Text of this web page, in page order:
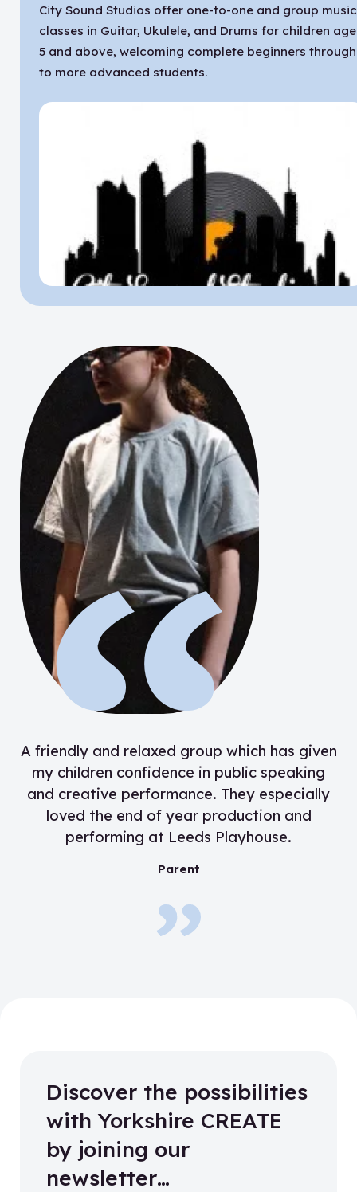
City Sound Studios offer one-to-one and group music
classes in Guitar, Ukulele, and Drums for children
5 and above, welcoming complete beginners through
to more advanced students.
“
A friendly and relaxed group which has given
my children confidence in public speaking
and creative performance. They especially
loved the end of year production and
performing at Leeds Playhouse.
Parent
Discover the possibilities
with Yorkshire CREATE
by joining our
newsletter…